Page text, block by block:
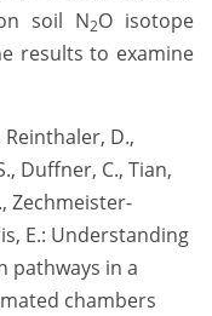
soil N2O isotope
results to examine
Reinthaler, D.,
Duffner, C., Tian,
Zechmeister-
E.: Understanding
pathways in a
chambers